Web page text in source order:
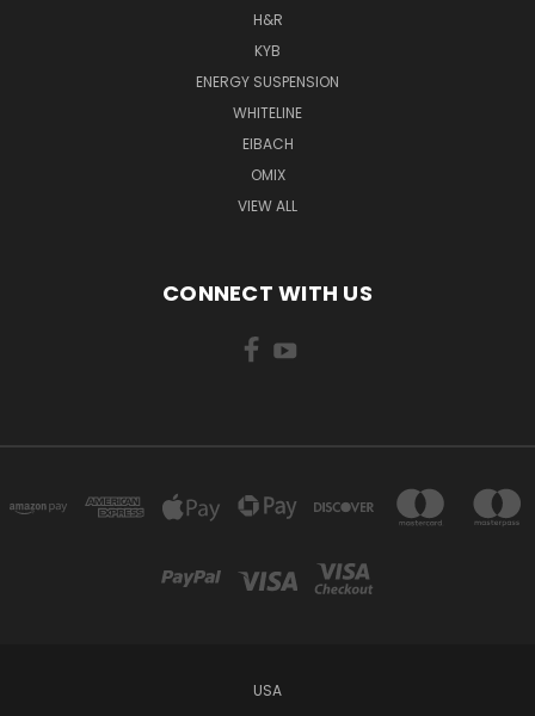
H&R
KYB
ENERGY SUSPENSION
WHITELINE
EIBACH
OMIX
VIEW ALL
CONNECT WITH US
USA